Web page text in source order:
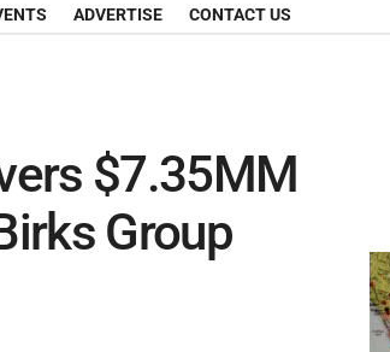
ADVERTISE CONTACT US
$7.35MM
Group